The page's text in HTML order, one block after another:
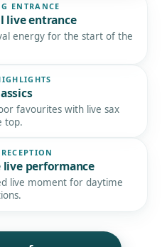
ENTRANCE
live entrance
energy for the start of the
favourites with live sax
top.
live performance
live moment for daytime